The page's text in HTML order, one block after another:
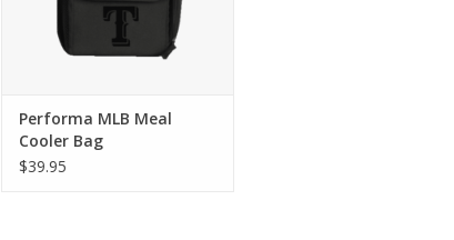
Performa MLB Meal
Cooler Bag
$39.95